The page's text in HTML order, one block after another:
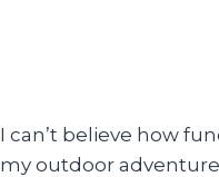
I can’t believe how
my outdoor